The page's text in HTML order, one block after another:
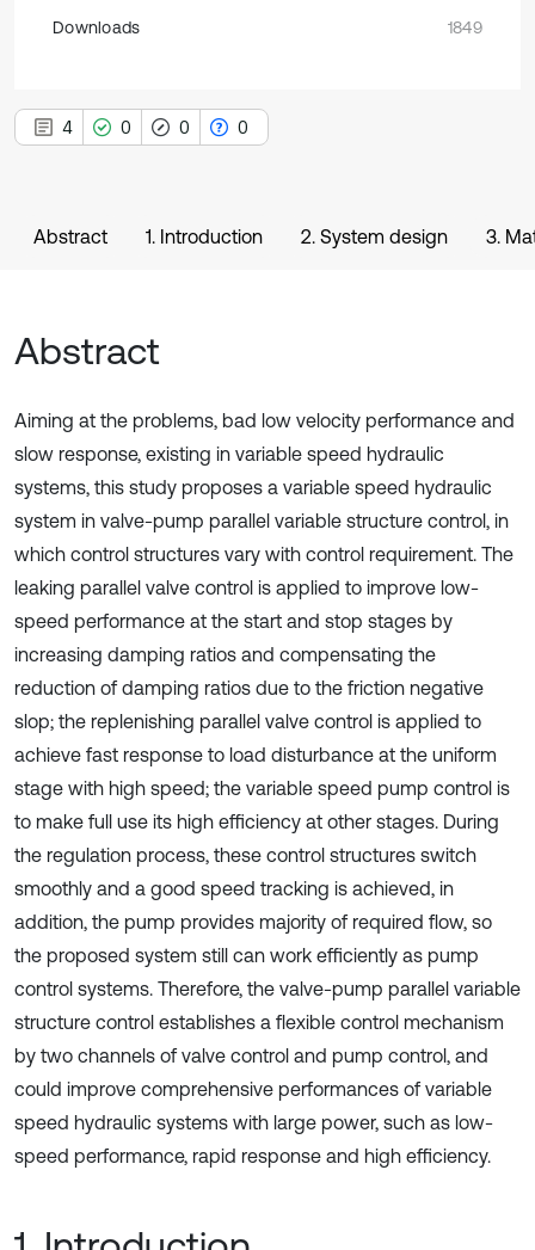
Downloads
1849
4 0 0 0
Abstract 1. Introduction 2. System design 3.
Abstract
Aiming at the problems, bad low velocity performance and
slow response, existing in variable speed hydraulic
systems, this study proposes a variable speed hydraulic
system in valve-pump parallel variable structure control, in
which control structures vary with control requirement. The
leaking parallel valve control is applied to improve low-
speed performance at the start and stop stages by
increasing damping ratios and compensating the
reduction of damping ratios due to the friction negative
slop; the replenishing parallel valve control is applied to
achieve fast response to load disturbance at the uniform
stage with high speed; the variable speed pump control is
to make full use its high efficiency at other stages. During
the regulation process, these control structures switch
smoothly and a good speed tracking is achieved, in
addition, the pump provides majority of required flow, so
the proposed system still can work efficiently as pump
control systems. Therefore, the valve-pump parallel variable
structure control establishes a flexible control mechanism
by two channels of valve control and pump control, and
could improve comprehensive performances of variable
speed hydraulic systems with large power, such as low-
speed performance, rapid response and high efficiency.